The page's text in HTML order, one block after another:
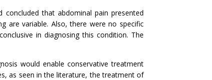
that abdominal pain presented
are variable. Also, there were no specific
in diagnosing this condition. The
would enable conservative treatment
as seen in the literature, the treatment of